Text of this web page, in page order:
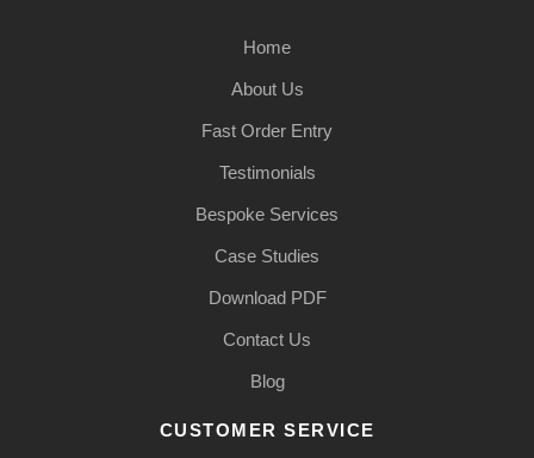
Home
About Us
Fast Order Entry
Testimonials
Bespoke Services
Case Studies
Download PDF
Contact Us
Blog
CUSTOMER SERVICE